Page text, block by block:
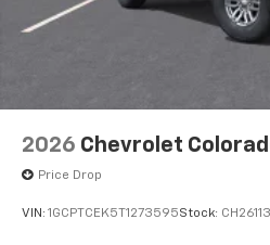
2026 Chevrolet
Price Drop
VIN: 1GCPTCEK5T1273595Stock: